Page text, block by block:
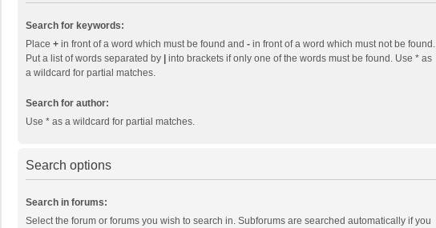
Search for keywords:
Place + in front of a word which must be found and - in front of a word which must not be found.
Put a list of words separated by
into brackets if only one of the words must be found. Use * as
a wildcard for partial matches.
Search for author:
Use * as a wildcard for partial matches.
Search options
Search in forums:
Select the forum or forums you wish to search in. Subforums are searched automatically if you